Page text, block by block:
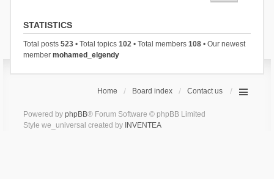
STATISTICS
Total posts 523• Total topics 102• Total members 108• Our newest
member mohamed_elgendy
Home Board index Contact us
Powered by phpBB® Forum Software © phpBB Limited
Style we_universal created by INVENTEA